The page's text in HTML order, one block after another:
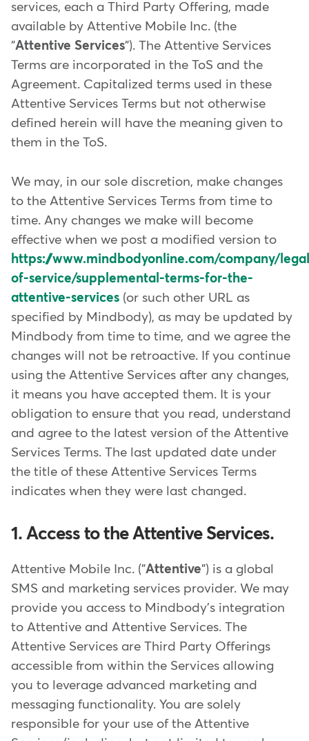
services, each a Third Party Offering, made
available by Attentive Mobile Inc. (the
"Attentive Services"). The Attentive Services
Terms are incorporated in the ToS and the
Agreement. Capitalized terms used in these
Attentive Services Terms but not otherwise
defined herein will have the meaning given to
them in the ToS.
We may, in our sole discretion, make changes
to the Attentive Services Terms from time to
time. Any changes we make will become
effective when we post a modified version to
https://www.mindbodyonline.com/company/
of-service/supplemental-terms-for-the-
attentive-services (or such other URL as
specified by Mindbody), as may be updated by
Mindbody from time to time, and we agree the
changes will not be retroactive. If you continue
using the Attentive Services after any changes,
it means you have accepted them. It is your
obligation to ensure that you read, understand
and agree to the latest version of the Attentive
Services Terms. The last updated date under
the title of these Attentive Services Terms
indicates when they were last changed.
1. Access to the Attentive Services.
Attentive Mobile Inc. ("Attentive") is a global
SMS and marketing services provider. We may
provide you access to Mindbody's integration
to Attentive and Attentive Services. The
Attentive Services are Third Party Offerings
accessible from within the Services allowing
you to leverage advanced marketing and
messaging functionality. You are solely
responsible for your use of the Attentive